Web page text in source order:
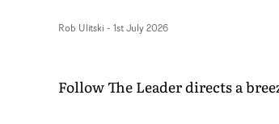
Rob Ulitski - 1st July 2026
Follow The Leader directs a